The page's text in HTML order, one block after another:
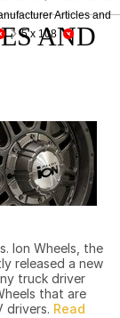
Articles and
5 x 108AND
Ion Wheels, the
released a new
truck driver
that are
drivers.